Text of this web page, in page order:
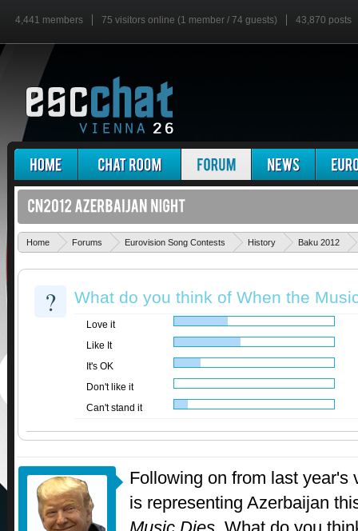
4,441 members 75 visitors online (1 member / 74 guests) 43,870 posts
Home Forums Eurovision Song Contests History Baku 2012
? What do you think of When the
Love it
Like It
It's OK
Don't like it
Can't stand it
Following on from last year's
is representing Azerbaijan